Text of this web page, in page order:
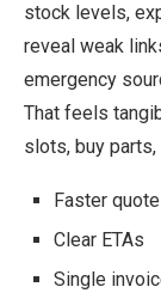
stock levels,
reveal weak
emergency
That feels
slots, buy
Faster
Clear ETAs
Single